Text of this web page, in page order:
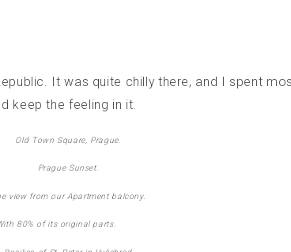
It was quite chilly there, and I spent
keep the feeling in it.
Old Town Square, Prague.
Prague Sunset.
view from our Apartment balcony.
80% of its original parts.